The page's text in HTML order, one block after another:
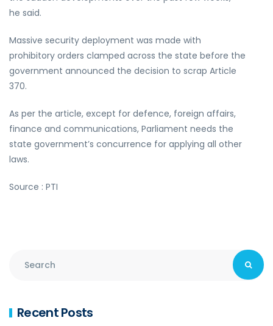
he said.
Massive security deployment was made with
prohibitory orders clamped across the state before the
government announced the decision to scrap Article
370.
As per the article, except for defence, foreign affairs,
finance and communications, Parliament needs the
state government’s concurrence for applying all other
laws.
Source : PTI
Recent Posts